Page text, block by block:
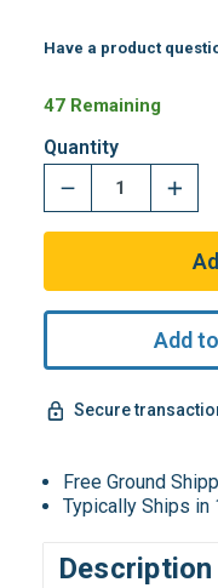
Have a product
47 Remaining
Quantity
Add
Secure
Free Ground
Typically Ships in
Description